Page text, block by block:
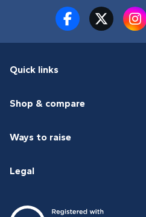
Quick links
Shop & compare
Ways to raise
Legal